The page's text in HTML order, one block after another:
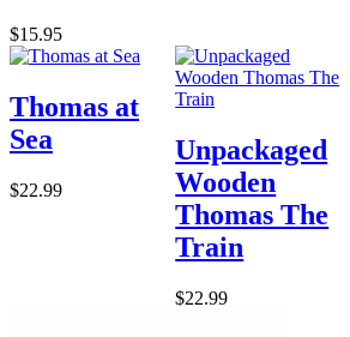
$15.95
Thomas at
Sea
$22.99
Unpackaged
Wooden
Thomas The
Train
$22.99